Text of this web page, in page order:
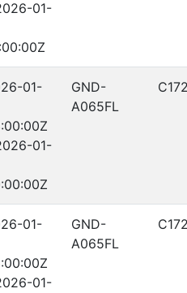
01-
01-
01-
GND-
A065FL
01-
01-
GND-
A065FL